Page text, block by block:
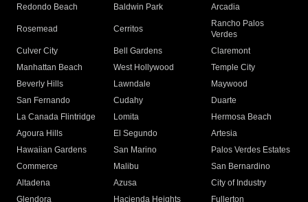
Redondo Beach
Baldwin Park Arcadia
Rosemead Cerritos
Rancho Palos
Verdes
Culver City
Bell Gardens
Claremont
Manhattan Beach
West Hollywood
Temple City
Beverly Hills
Lawndale
Maywood
San Fernando
Cudahy
Duarte
La Canada Flintridge
Lomita
Hermosa Beach
Agoura Hills
El Segundo
Artesia
Hawaiian Gardens
San Marino
Palos Verdes Estates
Commerce
Malibu
San Bernardino
Altadena
Azusa
City of Industry
Glendora
Hacienda Heights
Fullerton